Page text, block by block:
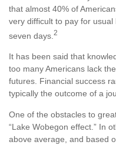
that almost 40% of
very difficult to pay for
seven days. 2
It has been said that
too many Americans lack
futures. Financial success
typically the outcome of a
One of the obstacles to
“Lake Wobegon effect.” In
above average, and based